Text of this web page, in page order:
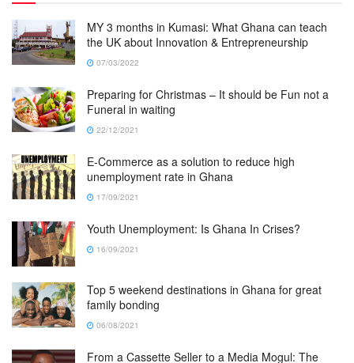
MY 3 months in Kumasi: What Ghana can teach
the UK about Innovation & Entrepreneurship
07/03/2022
Preparing for Christmas – It should be Fun not a
Funeral in waiting
22/12/2021
E-Commerce as a solution to reduce high
unemployment rate in Ghana
17/09/2021
Youth Unemployment: Is Ghana In Crises?
16/09/2021
Top 5 weekend destinations in Ghana for great
family bonding
06/08/2021
From a Cassette Seller to a Media Mogul: The